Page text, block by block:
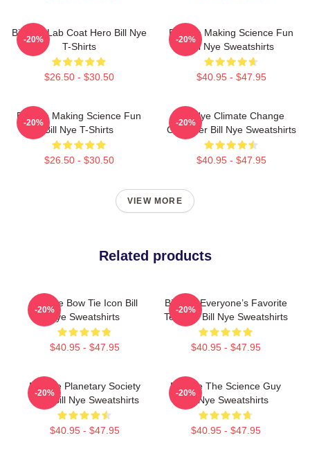
Bill Nye Lab Coat Hero Bill Nye
T-Shirts
$26.50 - $30.50
-20%
Bill Nye Making Science Fun
Bill Nye Sweatshirts
$40.95 - $47.95
-20%
Bill Nye Making Science Fun
Bill Nye T-Shirts
$26.50 - $30.50
-20%
Bill Nye Climate Change
Crusader Bill Nye Sweatshirts
$40.95 - $47.95
-20%
VIEW MORE
Related products
Bill Nye Bow Tie Icon Bill
Nye Sweatshirts
$40.95 - $47.95
-20%
Bill Nye Everyone’s Favorite
Teacher Bill Nye Sweatshirts
$40.95 - $47.95
-20%
Bill Nye Planetary Society
CEO Bill Nye Sweatshirts
$40.95 - $47.95
-20%
Bill Nye The Science Guy
Bill Nye Sweatshirts
$40.95 - $47.95
-20%